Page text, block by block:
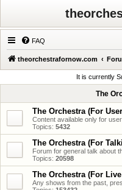
FAQ
theorchestrafornow.com
It is currently
The
The Orchestra (For
Content available only for
Topics: 5432
The Orchestra (For
Forum for general talk about
Topics: 20598
The Orchestra (For
Any shows from the past,